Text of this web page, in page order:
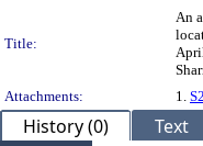
Title:
An
Attachments:
1.
History (0) Text